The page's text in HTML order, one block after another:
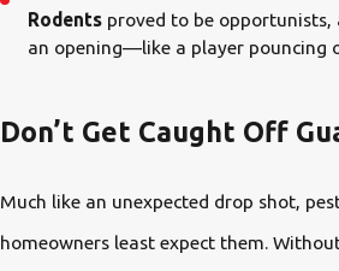
Rodents proved to be
an opening—like a player pouncing
Don’t Get Caught Off
Much like an unexpected drop shot,
homeowners least expect them.